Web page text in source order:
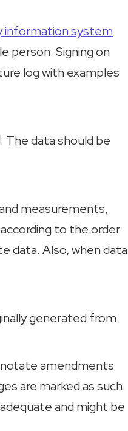
information system
person. Signing on
log with examples
The data should be
measurements,
to the order
data. Also, when data
generated from.
amendments
are marked as such.
and might be